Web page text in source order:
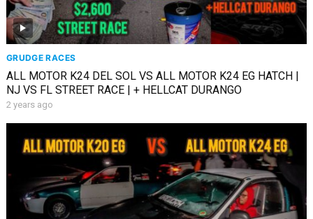
GRUDGE RACES
ALL MOTOR K24 DEL SOL VS ALL MOTOR K24 EG HATCH |
NJ VS FL STREET RACE | + HELLCAT DURANGO
2 years ago